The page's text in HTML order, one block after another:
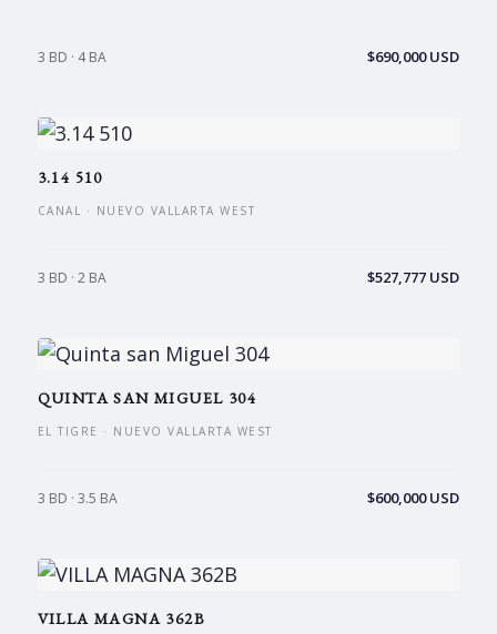
3 BD · 4 BA $690,000 USD
3.14 510
CANAL · NUEVO VALLARTA WEST
3 BD · 2 BA $527,777 USD
QUINTA SAN MIGUEL 304
EL TIGRE · NUEVO VALLARTA WEST
3 BD · 3.5 BA $600,000 USD
VILLA MAGNA 362B